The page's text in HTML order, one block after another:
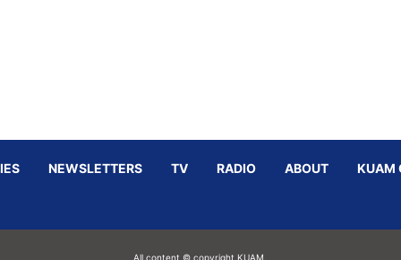
NEWSLETTERS TV RADIO ABOUT KUAM
All content © copyright KUAM.